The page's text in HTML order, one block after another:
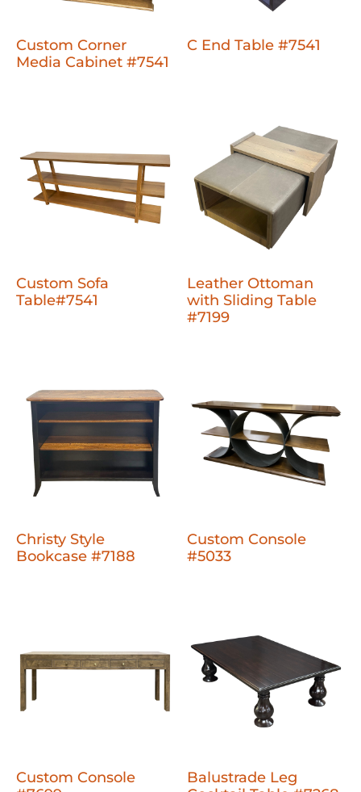
Custom Corner
Media Cabinet #7541
C End Table #7541
Custom Sofa
Table#7541
Leather Ottoman
with Sliding Table
#7199
Christy Style
Bookcase #7188
Custom Console
#5033
Custom Console
Balustrade Leg